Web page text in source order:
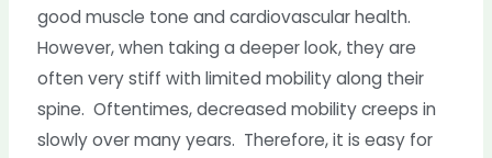
good muscle tone and cardiovascular health.
However, when taking a deeper look, they are
often very stiff with limited mobility along their
spine. Oftentimes, decreased mobility creeps in
slowly over many years. Therefore, it is easy for